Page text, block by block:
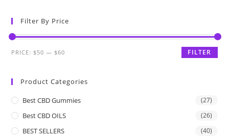
Filter By Price
FILTER
PRICE: $50 — $60
Product Categories
Best CBD Gummies (27)
Best CBD OILS (26)
BEST SELLERS (40)